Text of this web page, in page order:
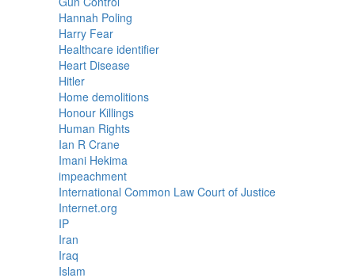
Hannah Poling
Harry Fear
Healthcare identifier
Heart Disease
Hitler
Home demolitions
Honour Killings
Human Rights
Ian R Crane
Imani Hekima
impeachment
International Common Law Court of Justice
Internet.org
IP
Iran
Iraq
Islam